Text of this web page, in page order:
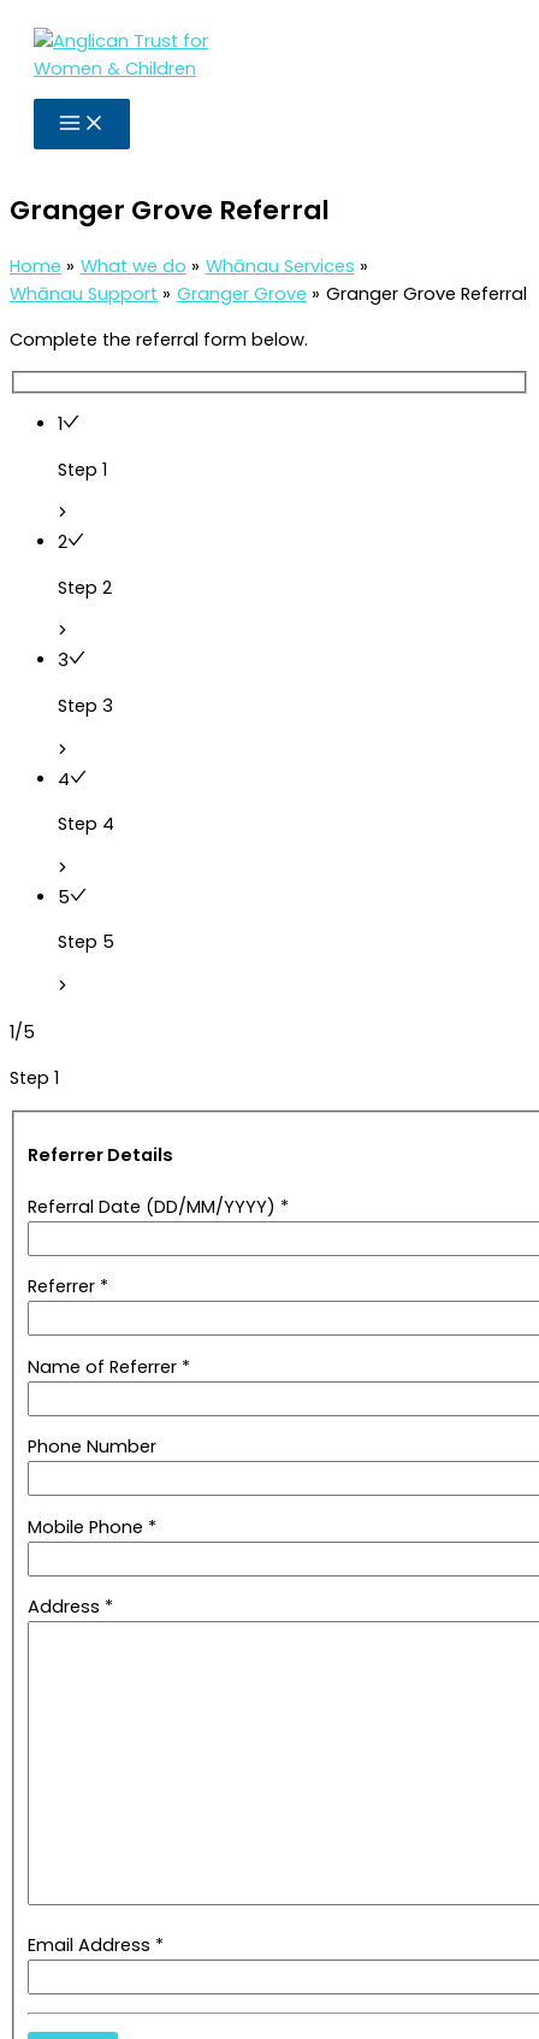
Skip
content
Granger Grove Referral
Home What we do
Whānau Services
Whānau Support
Granger Grove
Granger Grove Referral
Complete the referral form below.
1
Step 1
2
Step 2
3
Step 3
4
Step 4
5
Step 5
1/5
Step 1
Referrer Details
Referral Date (DD/MM/YYYY) *
Referrer *
Name of Referrer *
Phone Number
Mobile Phone *
Address *
Email Address *